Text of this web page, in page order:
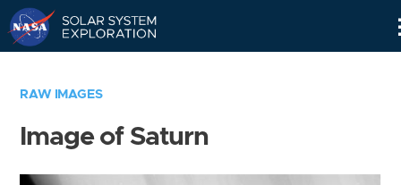
RAW IMAGES
Image of Saturn